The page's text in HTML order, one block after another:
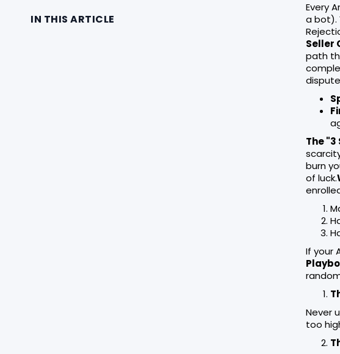
IN THIS ARTICLE
Every
a bot).
Seller
path
The
burn
of luck.
If your
Never
too